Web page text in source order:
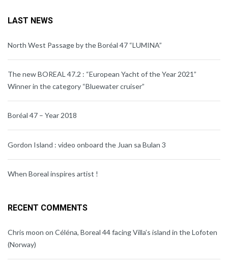
LAST NEWS
North West Passage by the Boréal 47 “LUMINA”
The new BOREAL 47.2 : “European Yacht of the Year 2021”
Winner in the category “Bluewater cruiser”
Boréal 47 – Year 2018
Gordon Island : video onboard the Juan sa Bulan 3
When Boreal inspires artist !
RECENT COMMENTS
Chris moon on Céléna, Boreal 44 facing Villa’s island in the Lofoten
(Norway)